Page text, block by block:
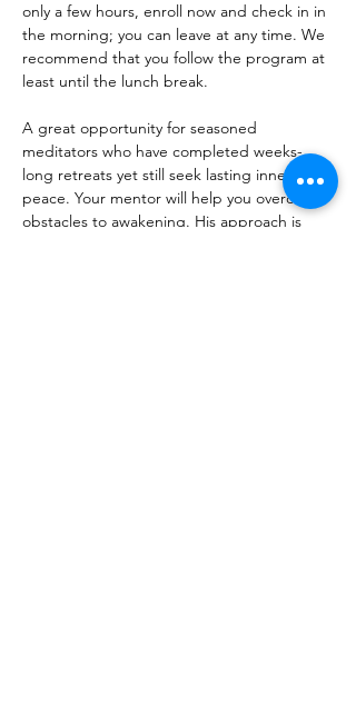
only a few hours, enroll now and check in in
the morning; you can leave at any time. We
recommend that you follow the program at
least until the lunch break.
A great opportunity for seasoned
meditators who have completed weeks-
long retreats yet still seek lasting inner
peace. Your mentor will help you overcome
obstacles to awakening. His approach is